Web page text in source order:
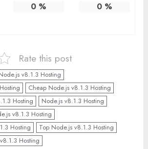
0% 0%
Rate this post
v8.1.3 Hosting
Cheap Node.js v8.1.3 Hosting
Hosting
Node.js v8.1.3 Hosting
v8.1.3 Hosting
Hosting
Top Node.js v8.1.3 Hosting
Hosting